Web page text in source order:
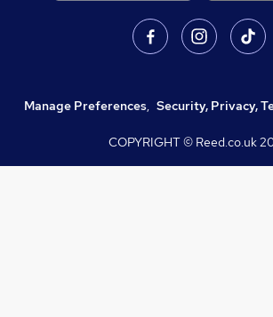
Manage Preferences, Security, Privacy,
COPYRIGHT © Reed.co.uk